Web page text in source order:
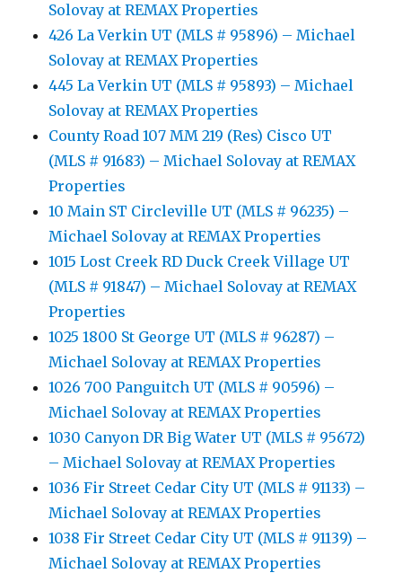
Solovay at REMAX Properties
426 La Verkin UT (MLS # 95896) – Michael
Solovay at REMAX Properties
445 La Verkin UT (MLS # 95893) – Michael
Solovay at REMAX Properties
County Road 107 MM 219 (Res) Cisco UT
(MLS # 91683) – Michael Solovay at REMAX
Properties
10 Main ST Circleville UT (MLS # 96235) –
Michael Solovay at REMAX Properties
1015 Lost Creek RD Duck Creek Village UT
(MLS # 91847) – Michael Solovay at REMAX
Properties
1025 1800 St George UT (MLS # 96287) –
Michael Solovay at REMAX Properties
1026 700 Panguitch UT (MLS # 90596) –
Michael Solovay at REMAX Properties
1030 Canyon DR Big Water UT (MLS # 95672)
– Michael Solovay at REMAX Properties
1036 Fir Street Cedar City UT (MLS # 91133) –
Michael Solovay at REMAX Properties
1038 Fir Street Cedar City UT (MLS # 91139) –
Michael Solovay at REMAX Properties